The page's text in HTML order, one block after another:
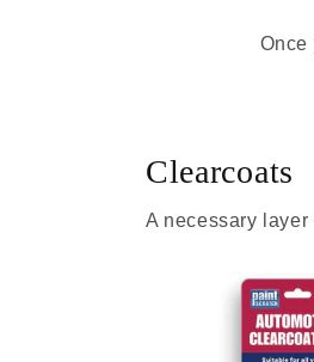
Once
Clearcoats
A necessary